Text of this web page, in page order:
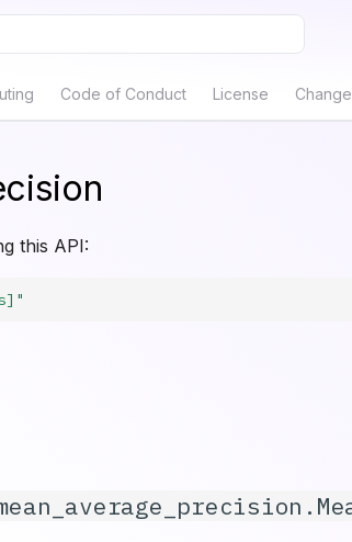
Code of Conduct License
this API: